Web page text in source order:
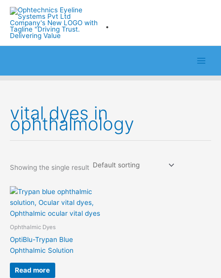
content
.
vital dyes in
ophthalmology
Showing the single result
Ophthalmic Dyes
OptiBlu-Trypan Blue
Ophthalmic Solution
Read more